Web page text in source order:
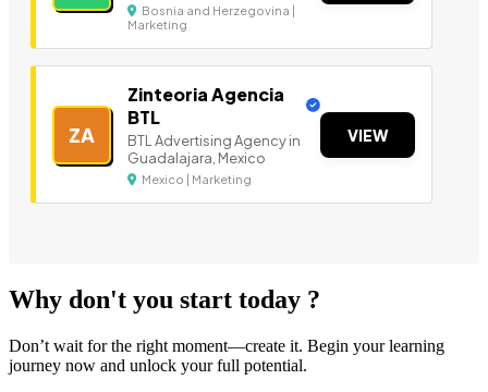
Bosnia and Herzegovina |
Marketing
ZA
Zinteoria Agencia
BTL
BTL Advertising Agency in
Guadalajara, Mexico
Mexico | Marketing
VIEW
Why don't you start today ?
Don’t wait for the right moment—create it. Begin your learning
journey now and unlock your full potential.